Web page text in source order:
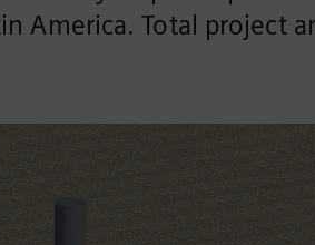
America. Total project